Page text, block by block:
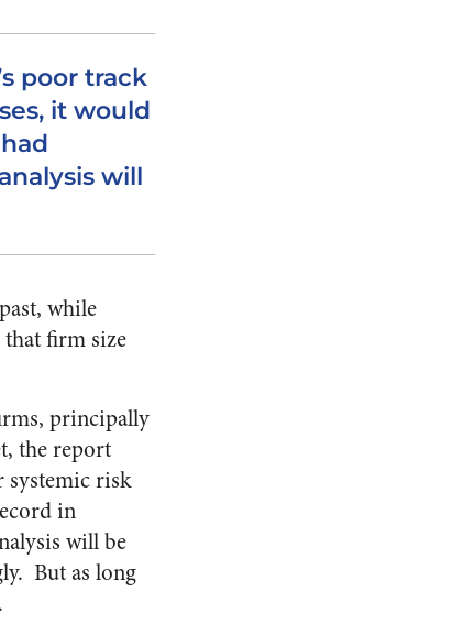
poor track
it would
will
while
that firm size
principally
the report
systemic risk
in
will be
But as long